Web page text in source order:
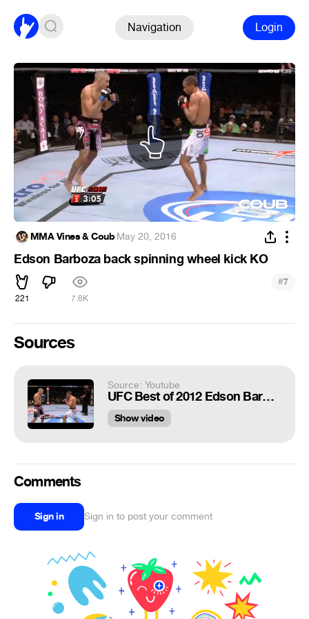
Navigation Login
MMA Vines & Coub·May 20, 2016
Edson Barboza back spinning wheel kick KO
221 7.6K
#7
Sources
Source: Youtube
UFC Best of 2012 Edson Barboza Unleashes KO Of The Year
Show video
Comments
Sign in Sign in to post your comment